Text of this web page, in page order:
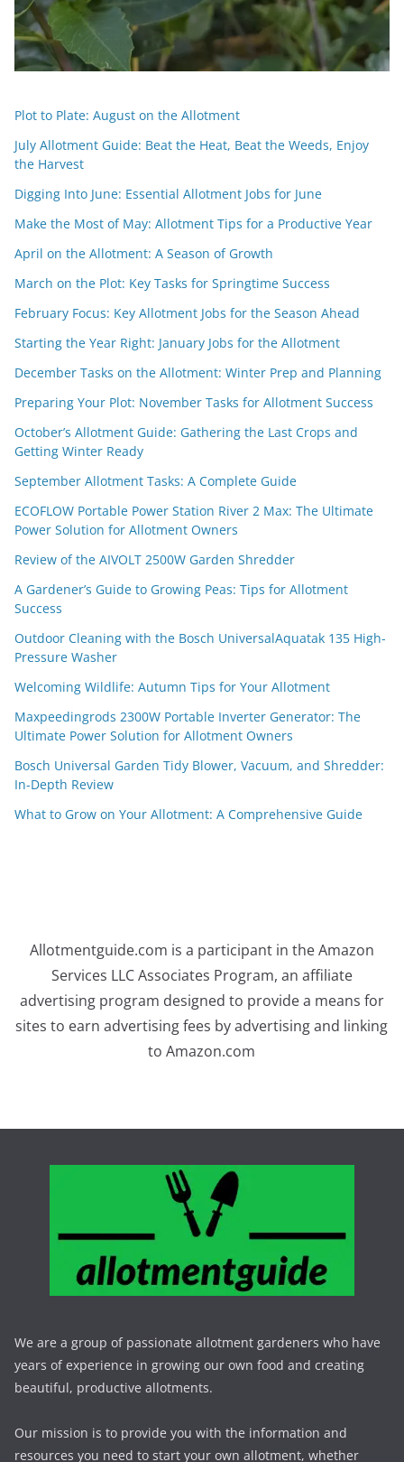
Plot to Plate: August on the Allotment
July Allotment Guide: Beat the Heat, Beat the Weeds, Enjoy
the Harvest
Digging Into June: Essential Allotment Jobs for June
Make the Most of May: Allotment Tips for a Productive Year
April on the Allotment: A Season of Growth
March on the Plot: Key Tasks for Springtime Success
February Focus: Key Allotment Jobs for the Season Ahead
Starting the Year Right: January Jobs for the Allotment
December Tasks on the Allotment: Winter Prep and Planning
Preparing Your Plot: November Tasks for Allotment Success
October’s Allotment Guide: Gathering the Last Crops and
Getting Winter Ready
September Allotment Tasks: A Complete Guide
ECOFLOW Portable Power Station River 2 Max: The Ultimate
Power Solution for Allotment Owners
Review of the AIVOLT 2500W Garden Shredder
A Gardener’s Guide to Growing Peas: Tips for Allotment
Success
Outdoor Cleaning with the Bosch UniversalAquatak 135 High-
Pressure Washer
Welcoming Wildlife: Autumn Tips for Your Allotment
Maxpeedingrods 2300W Portable Inverter Generator: The
Ultimate Power Solution for Allotment Owners
Bosch Universal Garden Tidy Blower, Vacuum, and Shredder:
In-Depth Review
What to Grow on Your Allotment: A Comprehensive Guide
Allotmentguide.com is a participant in the Amazon
Services LLC Associates Program, an affiliate
advertising program designed to provide a means for
sites to earn advertising fees by advertising and linking
to Amazon.com
We are a group of passionate allotment gardeners who have
years of experience in growing our own food and creating
beautiful, productive allotments.
Our mission is to provide you with the information and
resources you need to start your own allotment, whether